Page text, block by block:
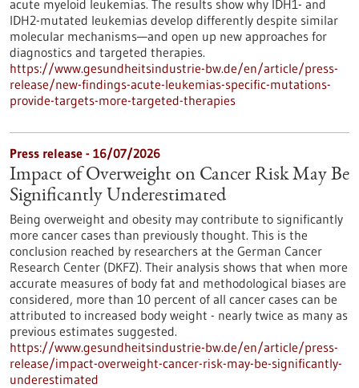
acute myeloid leukemias. The results show why IDH1- and
IDH2-mutated leukemias develop differently despite similar
molecular mechanisms—and open up new approaches for
diagnostics and targeted therapies.
https://www.gesundheitsindustrie-bw.de/en/article/press-
release/new-findings-acute-leukemias-specific-mutations-
provide-targets-more-targeted-therapies
Press release - 16/07/2026
Impact of Overweight on Cancer Risk May Be
Significantly Underestimated
Being overweight and obesity may contribute to significantly
more cancer cases than previously thought. This is the
conclusion reached by researchers at the German Cancer
Research Center (DKFZ). Their analysis shows that when more
accurate measures of body fat and methodological biases are
considered, more than 10 percent of all cancer cases can be
attributed to increased body weight - nearly twice as many as
previous estimates suggested.
https://www.gesundheitsindustrie-bw.de/en/article/press-
release/impact-overweight-cancer-risk-may-be-significantly-
underestimated